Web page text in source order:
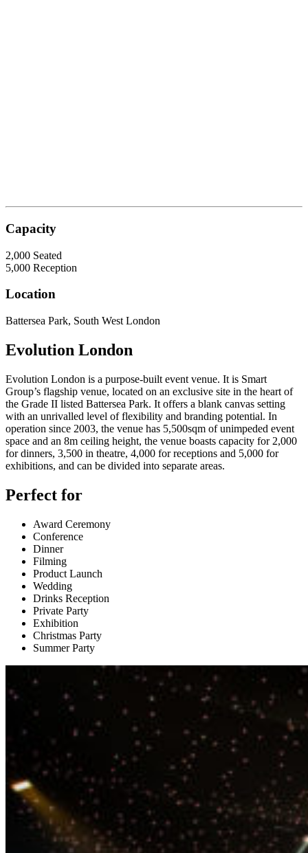
Capacity
2,000 Seated
5,000 Reception
Location
Battersea Park, South West London
Evolution London
Evolution London is a purpose-built event venue. It is Smart
Group’s flagship venue, located on an exclusive site in the heart of
the Grade II listed Battersea Park. It offers a blank canvas setting
with an unrivalled level of flexibility and branding potential. In
operation since 2003, the venue has 5,500sqm of unimpeded event
space and an 8m ceiling height, the venue boasts capacity for 2,000
for dinners, 3,500 in theatre, 4,000 for receptions and 5,000 for
exhibitions, and can be divided into separate areas.
Perfect for
Award Ceremony
Conference
Dinner
Filming
Product Launch
Wedding
Drinks Reception
Private Party
Exhibition
Christmas Party
Summer Party